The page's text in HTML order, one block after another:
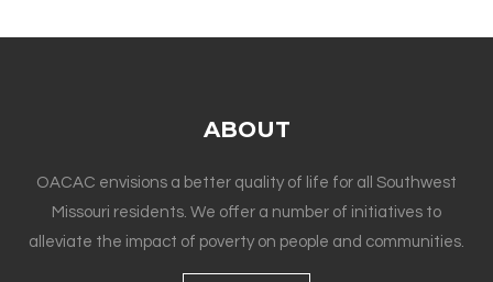
ABOUT
OACAC envisions a better quality of life for all Southwest
Missouri residents. We offer a number of initiatives to
alleviate the impact of poverty on people and communities.